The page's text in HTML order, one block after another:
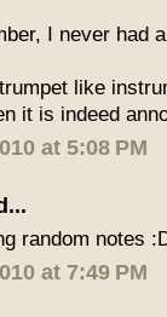
I never had
like
it is indeed
at 5:08 PM
random notes
at 7:49 PM